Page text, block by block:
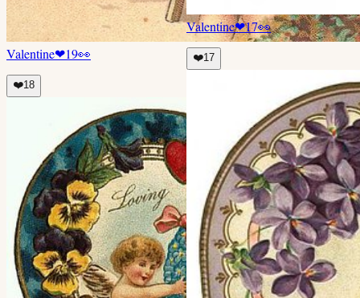
Valentine❤19👀
❤️18
Valentine❤17👀
❤️17